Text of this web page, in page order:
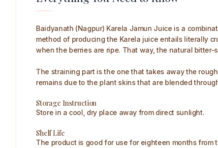
Baidyanath (Nagpur) Karela Jamun Juice is a
method of producing the Karela juice entails literally
when the berries are ripe. That way, the natural
The straining part is the one that takes away the
remains due to the plant skins that are blended
Storage Instruction
Store in a cool, dry place away from direct sunlight.
Shelf Life
The product is good for use for eighteen months from